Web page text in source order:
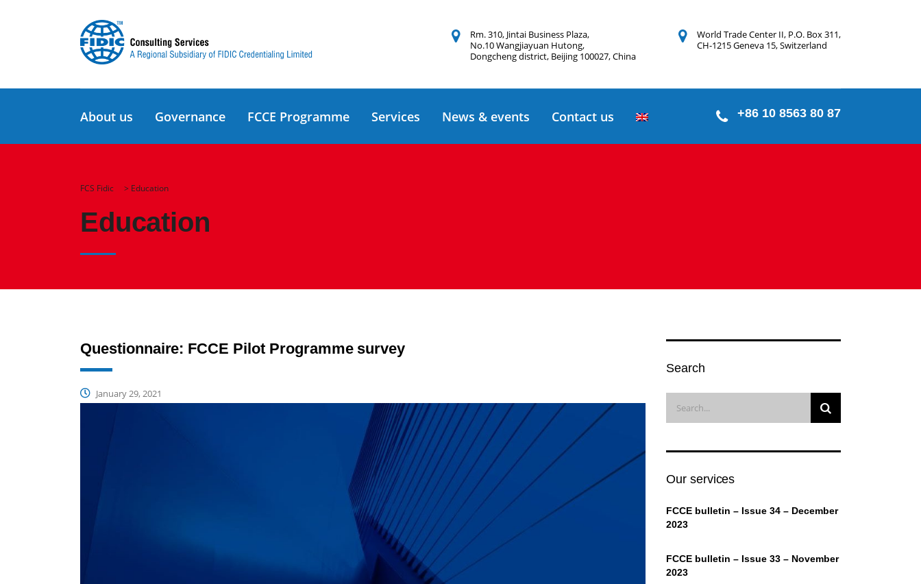
World Trade Center II, P.O. Box 311,
CH-1215 Geneva 15, Switzerland
Rm. 310, Jintai Business Plaza,
No.10 Wangjiayuan Hutong,
Dongcheng district, Beijing 100027, China
About us Governance FCCE Programme Services News & events Contact us +86 10 8563 80 87
FCS Fidic > Education
Education
Questionnaire: FCCE Pilot Programme survey
January 29, 2021
Search
Our services
FCCE bulletin – Issue 34 – December
2023
FCCE bulletin – Issue 33 – November
2023